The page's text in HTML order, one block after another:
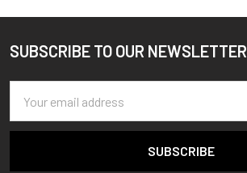
Footer
SUBSCRIBE TO OUR NEWSLETTER
Address